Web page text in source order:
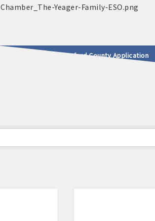
- 2026 Leadership Crawford County Application